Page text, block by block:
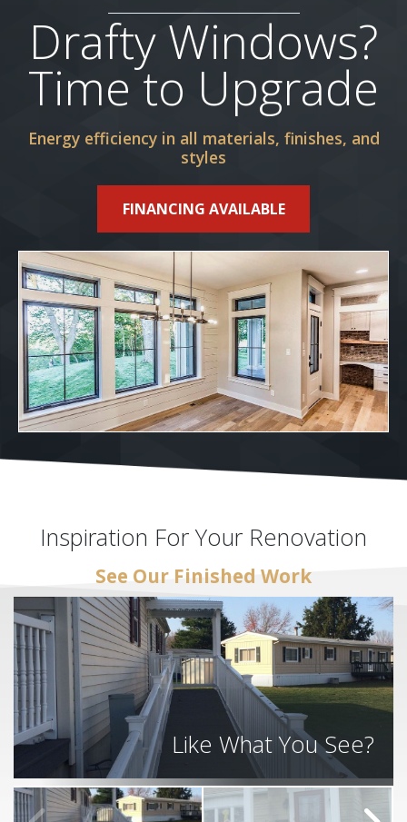
Drafty Windows?
Time to Upgrade
Energy efficiency in all materials, finishes, and
styles
FINANCING AVAILABLE
Inspiration For Your Renovation
See Our Finished Work
Like What You See?